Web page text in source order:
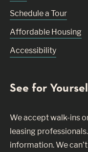
Schedule a Tour
Affordable Housing
Accessibility
See for
We accept walk-ins
leasing
information. We